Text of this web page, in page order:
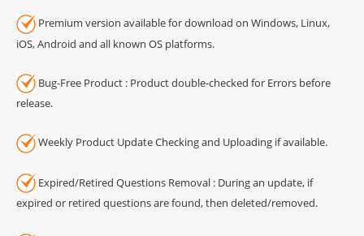
Premium version available for download on Windows, Linux,
iOS, Android and all known OS platforms.
Bug-Free Product : Product double-checked for Errors before
release.
Weekly Product Update Checking and Uploading if available.
Expired/Retired Questions Removal : During an update, if
expired or retired questions are found, then deleted/removed.